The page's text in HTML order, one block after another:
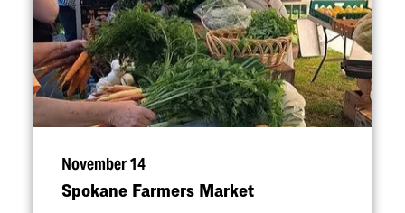
November 14
Spokane Farmers Market